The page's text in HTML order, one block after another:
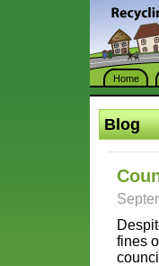
Home
Blog
fines